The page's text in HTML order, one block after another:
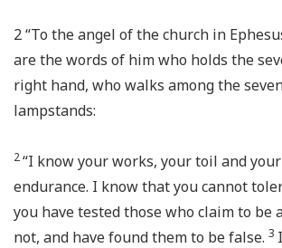
2“To the angel of the church in
are the words of him who holds the
right hand, who walks among the
lampstands:
2“I know your works, your toil and
endurance. I know that you cannot
you have tested those who claim to be
not, and have found them to be false. 3